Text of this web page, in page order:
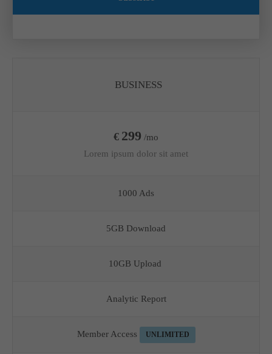
BUSINESS
€ 299 /mo
Lorem ipsum dolor sit amet
1000 Ads
5GB Download
10GB Upload
Analytic Report
Member Access UNLIMITED